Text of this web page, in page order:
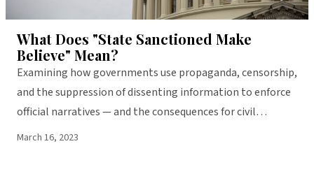
LIBERTY
What Does "State Sanctioned Make
Believe" Mean?
Examining how governments use propaganda, censorship,
and the suppression of dissenting information to enforce
official narratives — and the consequences for civil
liberties and public trust.
March 16, 2023